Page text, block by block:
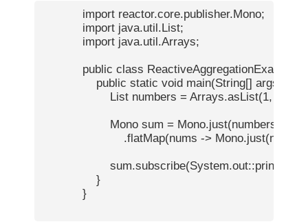
            import reactor.core.publisher.Mono;
            import java.util.List;
            import java.util.Arrays;
            public class ReactiveAggregationExample {
                public static void main(String[] args) {
                    List
numbers = Arrays.asList(1, 2, 3,
                    Mono
sum = Mono.just(numbers)
.flatMap(nums ->
sum.subscribe(System.out::println);
                }
            }